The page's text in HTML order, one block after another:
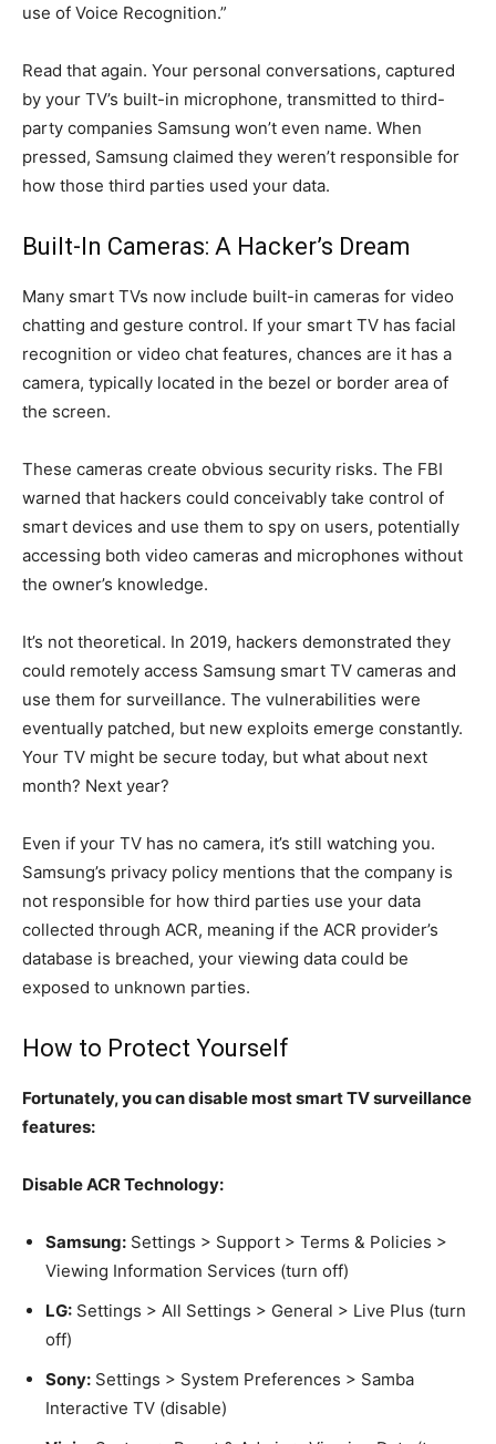
use of Voice Recognition.”
Read that again. Your personal conversations, captured
by your TV’s built-in microphone, transmitted to third-
party companies Samsung won’t even name. When
pressed, Samsung claimed they weren’t responsible for
how those third parties used your data.
Built-In Cameras: A Hacker’s Dream
Many smart TVs now include built-in cameras for video
chatting and gesture control. If your smart TV has facial
recognition or video chat features, chances are it has a
camera, typically located in the bezel or border area of
the screen.
These cameras create obvious security risks. The FBI
warned that hackers could conceivably take control of
smart devices and use them to spy on users, potentially
accessing both video cameras and microphones without
the owner’s knowledge.
It’s not theoretical. In 2019, hackers demonstrated they
could remotely access Samsung smart TV cameras and
use them for surveillance. The vulnerabilities were
eventually patched, but new exploits emerge constantly.
Your TV might be secure today, but what about next
month? Next year?
Even if your TV has no camera, it’s still watching you.
Samsung’s privacy policy mentions that the company is
not responsible for how third parties use your data
collected through ACR, meaning if the ACR provider’s
database is breached, your viewing data could be
exposed to unknown parties.
How to Protect Yourself
Fortunately, you can disable most smart TV surveillance
features:
Disable ACR Technology:
Samsung: Settings > Support > Terms & Policies >
Viewing Information Services (turn off)
LG: Settings > All Settings > General > Live Plus (turn
off)
Sony: Settings > System Preferences > Samba
Interactive TV (disable)